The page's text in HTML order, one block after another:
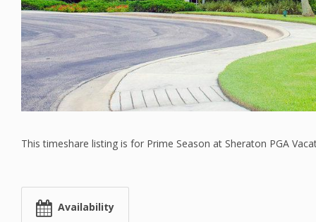
This timeshare listing is for Prime Season at Sheraton PGA
Availability